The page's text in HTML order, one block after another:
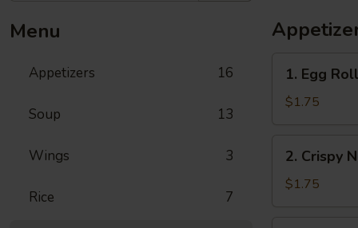
Menu
Appetizers 16
Soup 13
Wings 3
Rice 7
Egg
Roll
1. Egg
$1.75
Crispy
Noodles
2. Crispy
$1.75